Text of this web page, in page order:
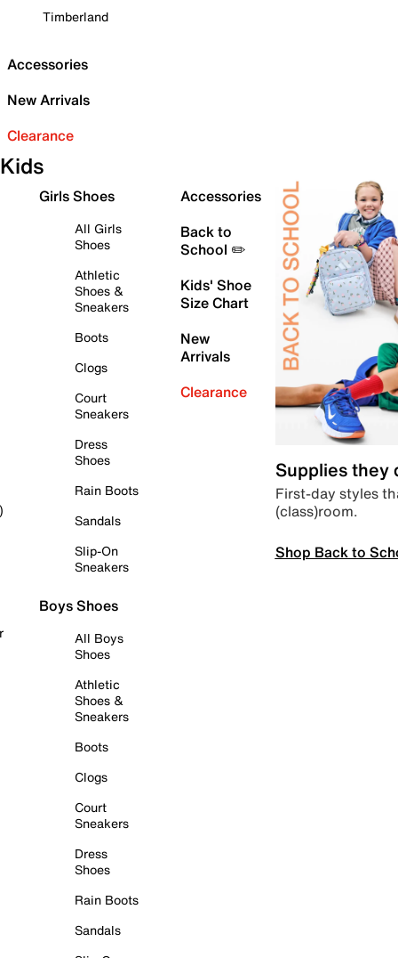
Timberland
Accessories
New Arrivals
Clearance
Kids
Girls Shoes
All Girls
Shoes
Athletic
Shoes &
Sneakers
Boots
Clogs
Court
Sneakers
Dress
Shoes
Rain Boots
Sandals
Slip-On
Sneakers
Boys Shoes
All Boys
Shoes
Athletic
Shoes &
Sneakers
Boots
Clogs
Court
Sneakers
Dress
Shoes
Rain Boots
Sandals
Accessories
Back to
School ✏️
Kids' Shoe
Size Chart
New
Arrivals
Clearance
Supplies they
First-day styles
(class)room.
Shop Back to